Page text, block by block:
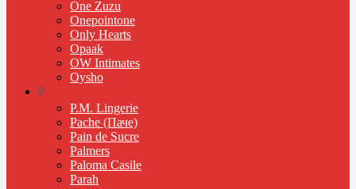
One Zuzu
Onepointone
Only Hearts
Opaak
OW Intimates
Oysho
P
P.M. Lingerie
Pache (Паче)
Pain de Sucre
Palmers
Paloma Casile
Parah